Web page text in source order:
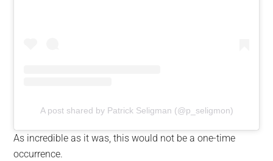
A post shared by Patrick Seligman (@p_seligmon)
As incredible as it was, this would not be a one-time
occurrence.